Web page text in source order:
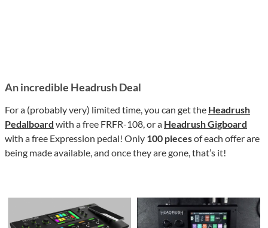
An incredible Headrush Deal
For a (probably very) limited time, you can get the Headrush
Pedalboard with a free FRFR-108, or a Headrush Gigboard
with a free Expression pedal! Only 100 piecesof each offer are
being made available, and once they are gone, that’s it!